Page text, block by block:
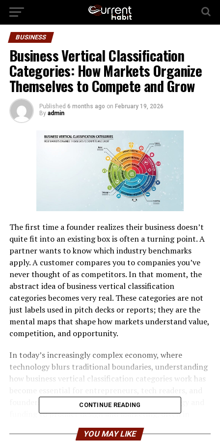
BUSINESS
Business Vertical Classification
Categories: How Markets Organize
Themselves to Compete and Grow
Published 6 months ago on February 19, 2026
By admin
The first time a founder realizes their business doesn’t
quite fit into an existing box is often a turning point. A
partner wants to know which industry benchmarks
apply. A customer compares you to companies you’ve
never thought of as competitors. In that moment, the
abstract idea of business vertical classification
categories becomes very real. These categories are not
just labels used in pitch decks or reports; they are the
mental maps that shape how markets understand value,
competition, and opportunity.
In today’s increasingly complex economy, where
technology blurs traditional boundaries, understanding
how business vertical classification categories work has
founders. They influence everything from strategy and
funding to product design and marketing, often in
subtle but powerful ways.
CONTINUE READING
YOU MAY LIKE